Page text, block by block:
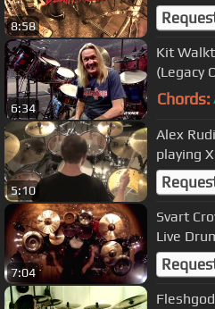
8:58
6:34
Kit
(Legacy
Chords:
5:10
Alex
playing
7:04
Svart
Live